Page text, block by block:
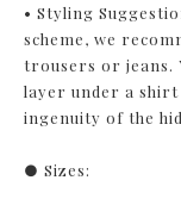
• Styling
scheme, we
trousers or jeans.
layer under a shirt
ingenuity of the
● Sizes: